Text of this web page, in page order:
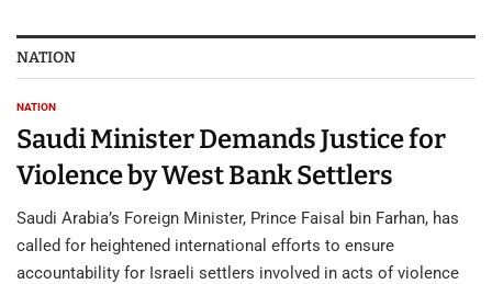
NATION
NATION
Saudi Minister Demands Justice for
Violence by West Bank Settlers
Saudi Arabia’s Foreign Minister, Prince Faisal bin Farhan, has
called for heightened international efforts to ensure
accountability for Israeli settlers involved in acts of violence